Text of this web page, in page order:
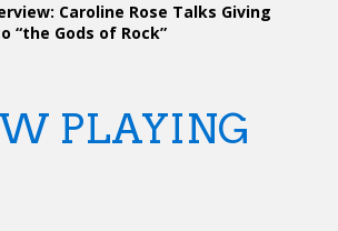
Caroline Rose Talks Giving
“the Gods of Rock”
PLAYING